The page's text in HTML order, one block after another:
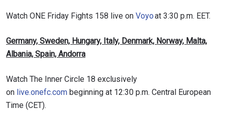
Watch ONE Friday Fights 158 live on Voyoat 3:30 p.m. EET.
Germany, Sweden, Hungary, Italy, Denmark, Norway, Malta,
Albania, Spain, Andorra
Watch The Inner Circle 18 exclusively
on live.onefc.com beginning at 12:30 p.m. Central European
Time (CET).